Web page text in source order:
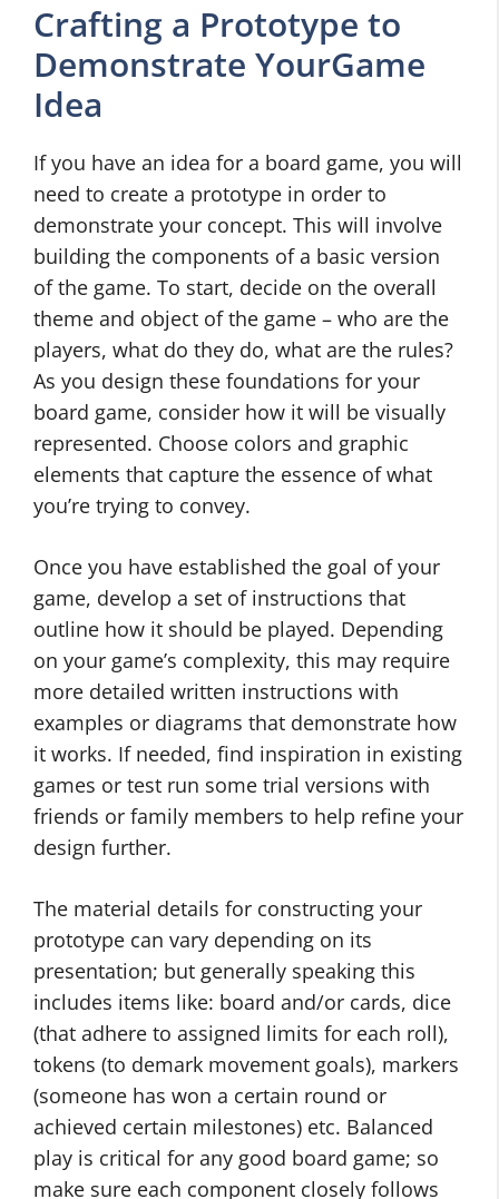
Crafting a Prototype to
Demonstrate YourGame
Idea
If you have an idea for a board game, you will
need to create a prototype in order to
demonstrate your concept. This will involve
building the components of a basic version
of the game. To start, decide on the overall
theme and object of the game – who are the
players, what do they do, what are the rules?
As you design these foundations for your
board game, consider how it will be visually
represented. Choose colors and graphic
elements that capture the essence of what
you’re trying to convey.
Once you have established the goal of your
game, develop a set of instructions that
outline how it should be played. Depending
on your game’s complexity, this may require
more detailed written instructions with
examples or diagrams that demonstrate how
it works. If needed, find inspiration in existing
games or test run some trial versions with
friends or family members to help refine your
design further.
The material details for constructing your
prototype can vary depending on its
presentation; but generally speaking this
includes items like: board and/or cards, dice
(that adhere to assigned limits for each roll),
tokens (to demark movement goals), markers
(someone has won a certain round or
achieved certain milestones) etc. Balanced
play is critical for any good board game; so
make sure each component closely follows